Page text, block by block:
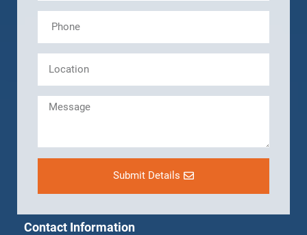
Submit Details
Contact Information